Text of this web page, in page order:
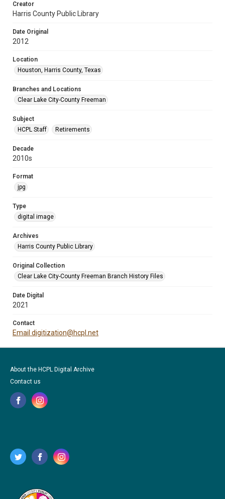
Creator
Harris County Public Library
Date Original
2012
Location
Houston, Harris County, Texas
Branches and Locations
Clear Lake City-County Freeman
Subject
HCPL Staff
Retirements
Decade
2010s
Format
jpg
Type
digital image
Archives
Harris County Public Library
Original Collection
Clear Lake City-County Freeman Branch History Files
Date Digital
2021
Contact
Email digitization@hcpl.net
About the HCPL Digital Archive
Contact us